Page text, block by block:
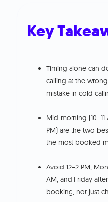
Key
Timing alone can
calling at the
mistake in cold
Mid-morning
PM) are the two
the most booked
Avoid 12–2 PM,
AM, and Friday
booking, not just